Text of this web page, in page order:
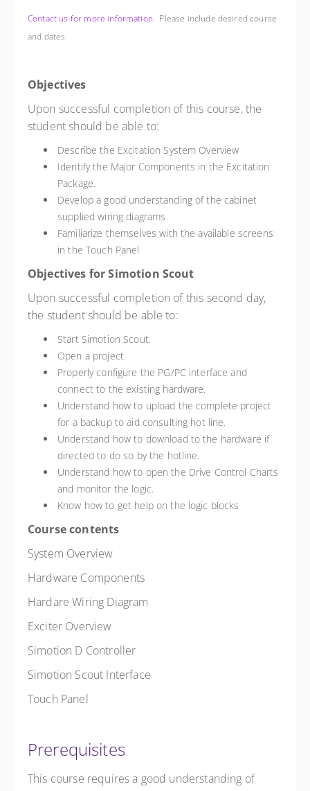
Contact us for more information. Please include desired course
and dates.
Objectives
Upon successful completion of this course, the
student should be able to:
Describe the Excitation System Overview
Identify the Major Components in the Excitation
Package.
Develop a good understanding of the cabinet
supplied wiring diagrams
Familiarize themselves with the available screens
in the Touch Panel
Objectives for Simotion Scout
Upon successful completion of this second day,
the student should be able to:
Start Simotion Scout.
Open a project.
Properly configure the PG/PC interface and
connect to the existing hardware.
Understand how to upload the complete project
for a backup to aid consulting hot line.
Understand how to download to the hardware if
directed to do so by the hotline.
Understand how to open the Drive Control Charts
and monitor the logic.
Know how to get help on the logic blocks
Course contents
System Overview
Hardware Components
Hardare Wiring Diagram
Exciter Overview
Simotion D Controller
Simotion Scout Interface
Touch Panel
Prerequisites
This course requires a good understanding of